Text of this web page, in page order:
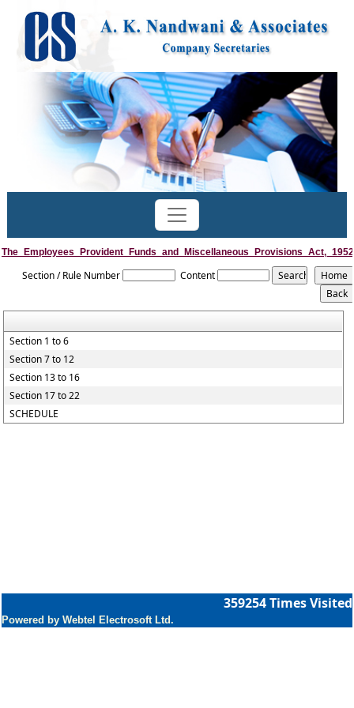
The_Employees_Provident_Funds_and_Miscellaneous_Provisions_Act,_1952
Section / Rule Number Content
Section 1 to 6
Section 7 to 12
Section 13 to 16
Section 17 to 22
SCHEDULE
359254Times Visited
Powered by Webtel Electrosoft Ltd.